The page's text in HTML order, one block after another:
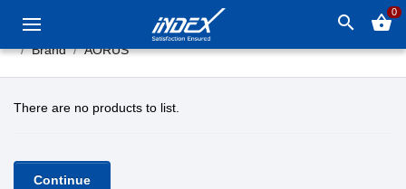
search shopping_basket0
Brand AORUS
There are no products to list.
Continue